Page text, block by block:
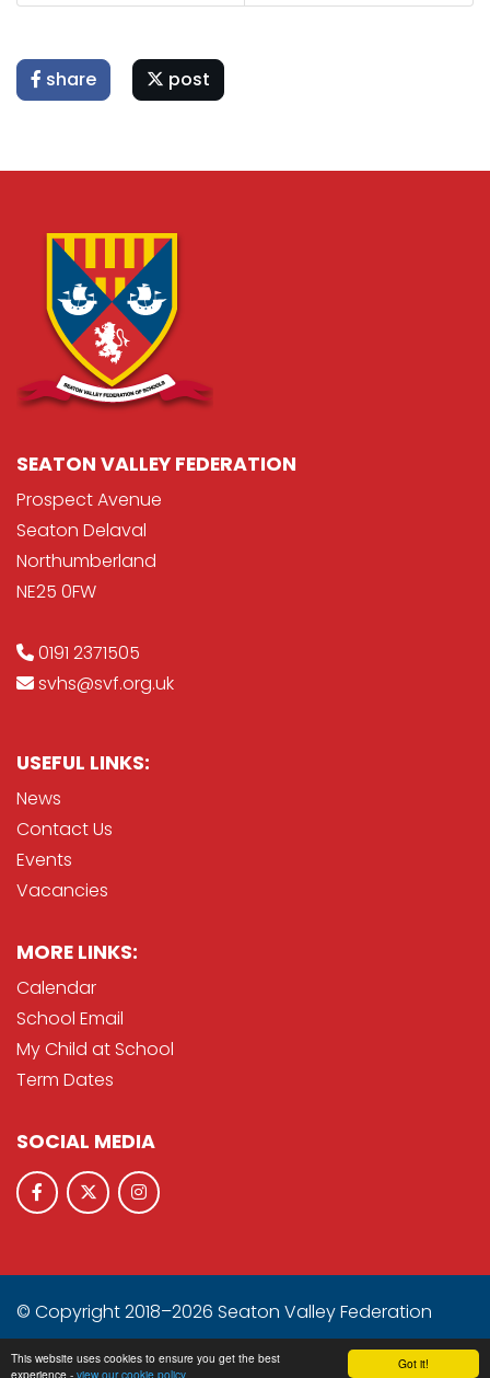
Got it!
This website uses cookies to ensure you get the best
experience - view our cookie policy
share post
SEATON VALLEY FEDERATION
Prospect Avenue
Seaton Delaval
Northumberland
NE25 0FW
0191 2371505
svhs@svf.org.uk
USEFUL LINKS:
News
Contact Us
Events
Vacancies
MORE LINKS:
Calendar
School Email
My Child at School
Term Dates
SOCIAL MEDIA
© Copyright 2018–2026 Seaton Valley Federation
School & Trust Websites by